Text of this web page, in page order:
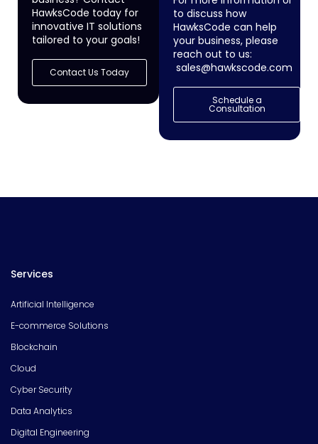
HawksCode today for
innovative IT solutions
tailored to your goals!
Contact Us Today
to discuss how
HawksCode can help
your business, please
reach out to us:
sales@hawkscode.com
Schedule a
Consultation
Services
Artificial Intelligence
E-commerce Solutions
Blockchain
Cloud
Cyber Security
Data Analytics
Digital Engineering